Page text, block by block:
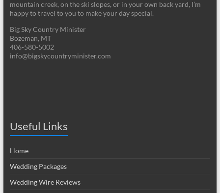
mountain creek, on the ski slopes, or in your own back yard, I’m
happy to travel to you to make your day special.
Big Sky Country Minister
Bozeman, MT
406-580-5002
info@bigskycountryminister.com
Useful Links
Home
Wedding Packages
Wedding Wire Reviews